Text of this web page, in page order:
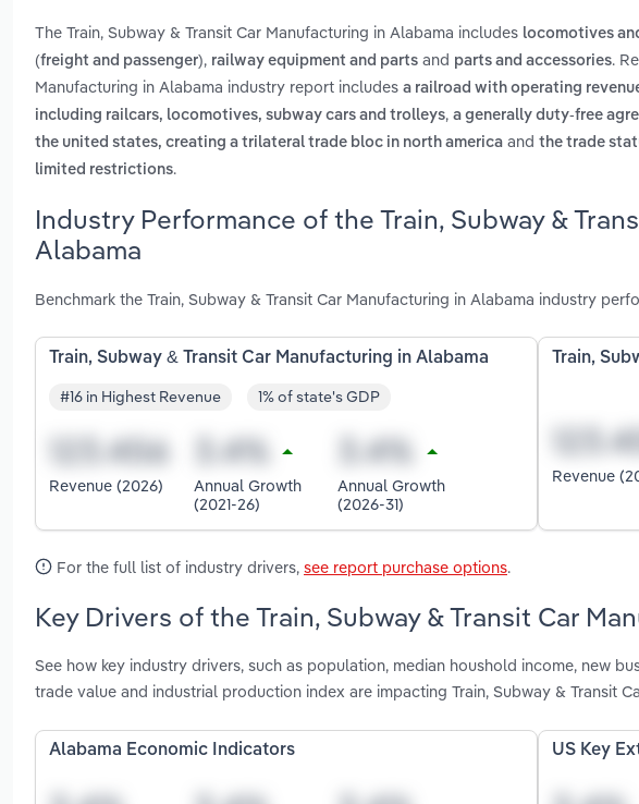
The Train, Subway & Transit Car Manufacturing in Alabama includes locomotives
(freight and passenger), railway equipment and parts and parts and accessories.
Manufacturing in Alabama industry report includes a railroad with operating
including railcars, locomotives, subway cars and trolleys, a generally duty-free
the united states, creating a trilateral trade bloc in north america and the trade
limited restrictions.
Industry Performance of the Train, Subway &
Alabama
Benchmark the Train, Subway & Transit Car Manufacturing in Alabama industry
Train, Subway & Transit Car Manufacturing in Alabama
#16 in Highest Revenue 1% of state's GDP
Revenue (2026)
Annual Growth
(2021-26)
Annual Growth
(2026-31)
Train,
Revenue
For the full list of industry drivers, see report purchase options.
Key Drivers of the Train, Subway & Transit Car
See how key industry drivers, such as population, median houshold income, new
trade value and industrial production index are impacting Train, Subway & Transit
Alabama Economic Indicators US Key